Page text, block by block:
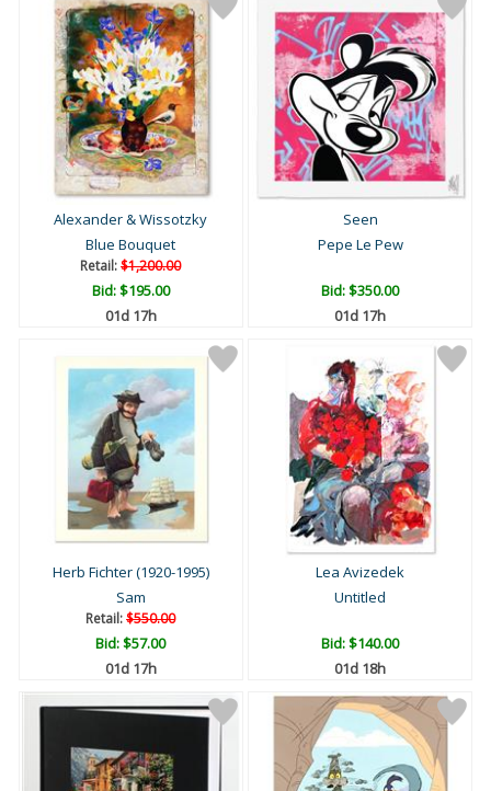
Alexander & Wissotzky
Blue Bouquet
Retail:$1,200.00
Bid:$195.00
01d 17h
Seen
Pepe Le Pew
Bid:$350.00
01d 17h
Herb Fichter (1920-1995)
Sam
Retail:$550.00
Bid:$57.00
01d 17h
Lea Avizedek
Untitled
Bid:$140.00
01d 18h